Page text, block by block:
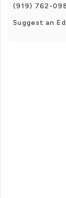
(919) 762-
Suggest an